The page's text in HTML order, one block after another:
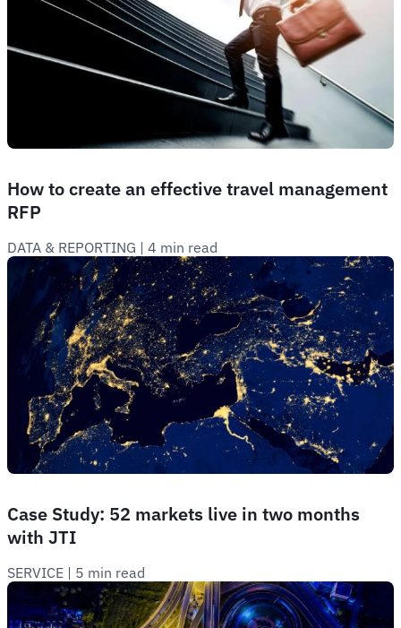
How to create an effective travel management
RFP
DATA & REPORTING | 4 min read
Case Study: 52 markets live in two months
with JTI
SERVICE | 5 min read